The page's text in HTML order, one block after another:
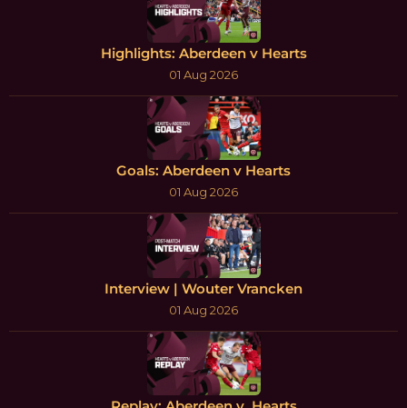
Highlights: Aberdeen v Hearts
01 Aug 2026
Goals: Aberdeen v Hearts
01 Aug 2026
Interview | Wouter Vrancken
01 Aug 2026